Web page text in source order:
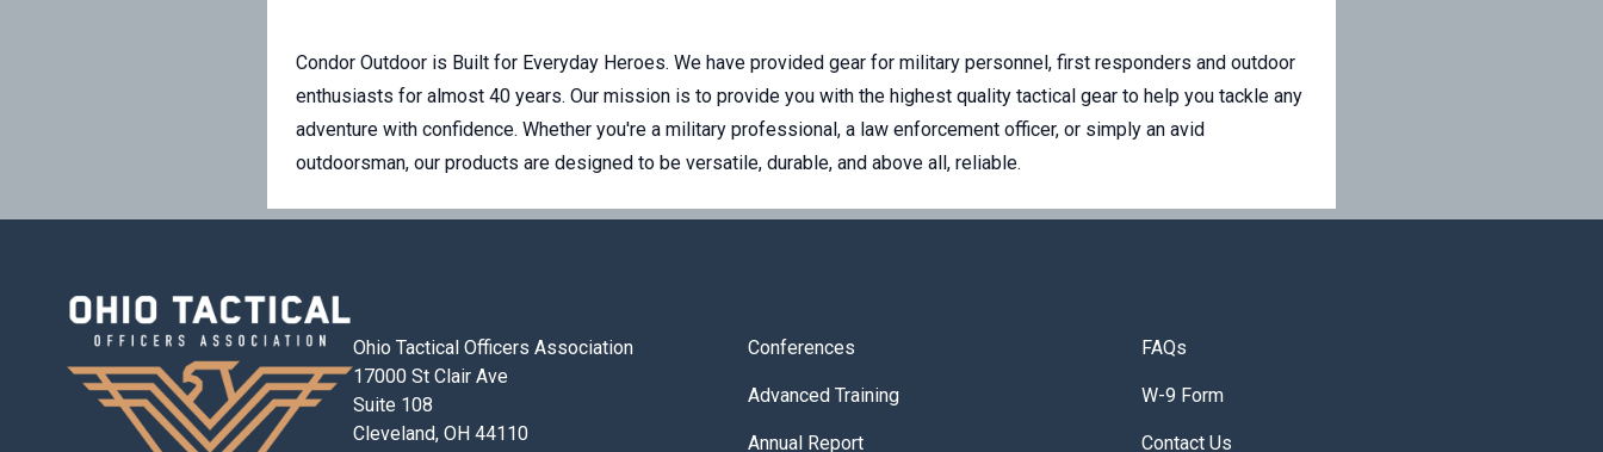
Condor Outdoor is Built for Everyday Heroes. We have provided gear for military personnel, first responders and outdoor
enthusiasts for almost 40 years. Our mission is to provide you with the highest quality tactical gear to help you tackle any
adventure with confidence. Whether you're a military professional, a law enforcement officer, or simply an avid
outdoorsman, our products are designed to be versatile, durable, and above all, reliable.
Ohio Tactical Officers Association
17000 St Clair Ave
Suite 108
Cleveland, OH 44110
Conferences
Advanced Training
Annual Report
FAQs
W-9 Form
Contact Us